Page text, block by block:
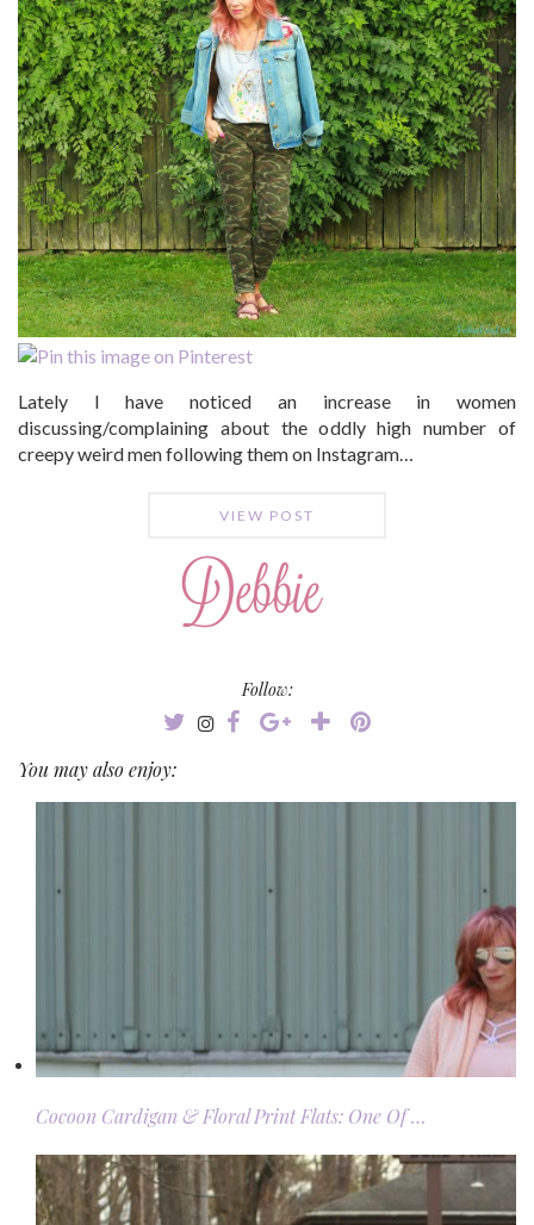
Lately I have noticed an increase in women
discussing/complaining about the oddly high number of
creepy weird men following them on Instagram…
VIEW POST
Follow:
You may also enjoy:
Cocoon Cardigan & Floral Print Flats: One Of …